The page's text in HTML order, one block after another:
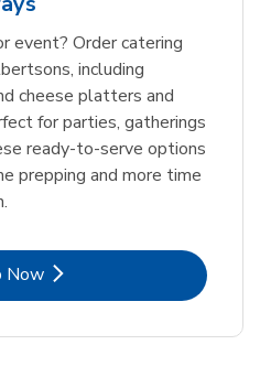
event? Order catering
including
cheese platters and
for parties, gatherings
ready-to-serve options
prepping and more time
Now
Link Opens in New Tab